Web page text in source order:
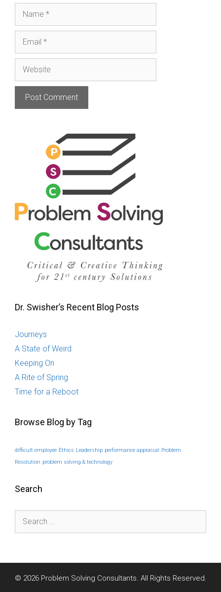
Dr. Swisher’s Recent Blog Posts
Journeys
A State of Weird
Keeping On
A Rite of Spring
Time for a Reboot
Browse Blog by Tag
difficult employee Ethics Leadership performance appraisal Problem
Resolution problem solving & technology
Search
for:
© 2026 Problem Solving Consultants. All Rights Reserved.